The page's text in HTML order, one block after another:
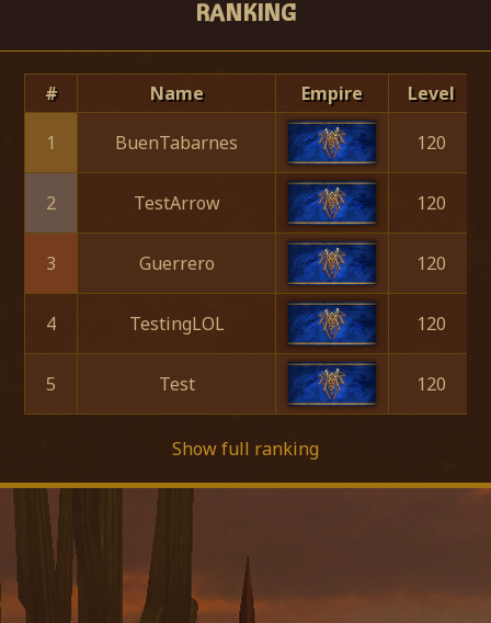
RANKING
# Name Empire Level
1 BuenTabarnes 120
2 TestArrow 120
3 Guerrero 120
4 TestingLOL 120
5 Test 120
Show full ranking